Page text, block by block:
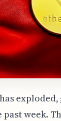
past week.